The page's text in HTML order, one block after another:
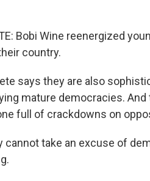
Bobi Wine reenergized
country.
says they are also
mature democracies.
full of crackdowns on
cannot take an excuse of